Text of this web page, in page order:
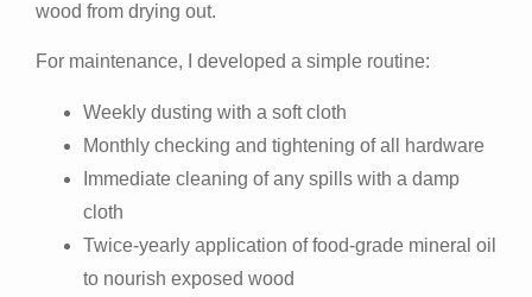
wood from drying out.
For maintenance, I developed a simple routine:
Weekly dusting with a soft cloth
Monthly checking and tightening of all hardware
Immediate cleaning of any spills with a damp
cloth
Twice-yearly application of food-grade mineral oil
to nourish exposed wood